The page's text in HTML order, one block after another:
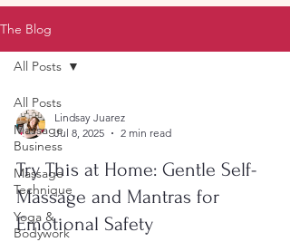
The Blog
All Posts
Massage
Business
Massage
Technique
Yoga &
Bodywork
All Posts
Lindsay Juarez
Jul 8, 2025
2 min read
Try This at Home: Gentle Self-
Massage and Mantras for
Emotional Safety